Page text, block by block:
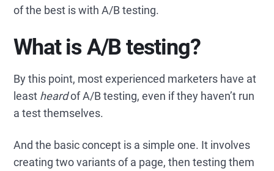
of the best is with A/B testing.
What is A/B testing?
By this point, most experienced marketers have at
least heardof A/B testing, even if they haven’t run
a test themselves.
And the basic concept is a simple one. It involves
creating two variants of a page, then testing them